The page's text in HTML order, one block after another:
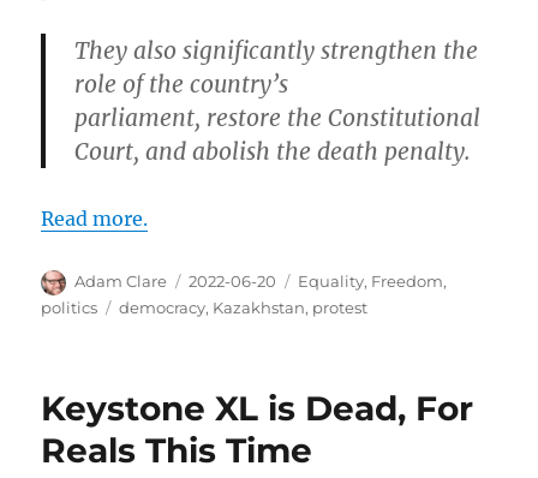
They also significantly strengthen the
role of the country’s
parliament, restore the Constitutional
Court, and abolish the death penalty.
Read more.
Author
Adam Clare
Posted
on
2022-06-20 Categories
Equality, Freedom,
politics
Tags
democracy, Kazakhstan, protest
Keystone XL is Dead, For
Reals This Time